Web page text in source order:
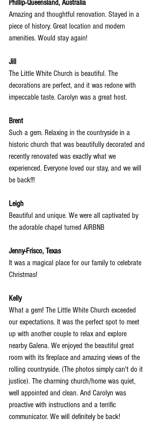
Phillip-Queensland, Australia
Amazing and thoughtful renovation. Stayed in a
piece of history. Great location and modern
amenities. Would stay again!
Jill
The Little White Church is beautiful. The
decorations are perfect, and it was redone with
impeccable taste. Carolyn was a great host.
Brent
Such a gem. Relaxing in the countryside in a
historic church that was beautifully decorated and
recently renovated was exactly what we
experienced. Everyone loved our stay, and we will
be back!!!
Leigh
Beautiful and unique. We were all captivated by
the adorable chapel turned AIRBNB
Jenny-Frisco, Texas
It was a magical place for our family to celebrate
Christmas!
Kelly
What a gem! The Little White Church exceeded
our expectations. It was the perfect spot to meet
up with another couple to relax and explore
nearby Galena. We enjoyed the beautiful great
room with its fireplace and amazing views of the
rolling countryside. (The photos simply can't do it
justice). The charming church/home was quiet,
well appointed and clean. And Carolyn was
proactive with instructions and a terrific
communicator. We will definitely be back!